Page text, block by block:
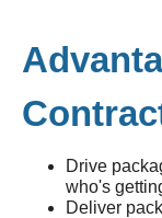
Drive
who's
Deliver